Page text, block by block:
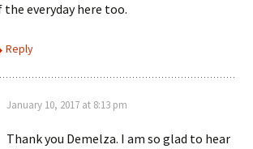
the everyday here too.
Reply
January 10, 2017 at 8:13 pm
Thank you Demelza. I am so glad to hear